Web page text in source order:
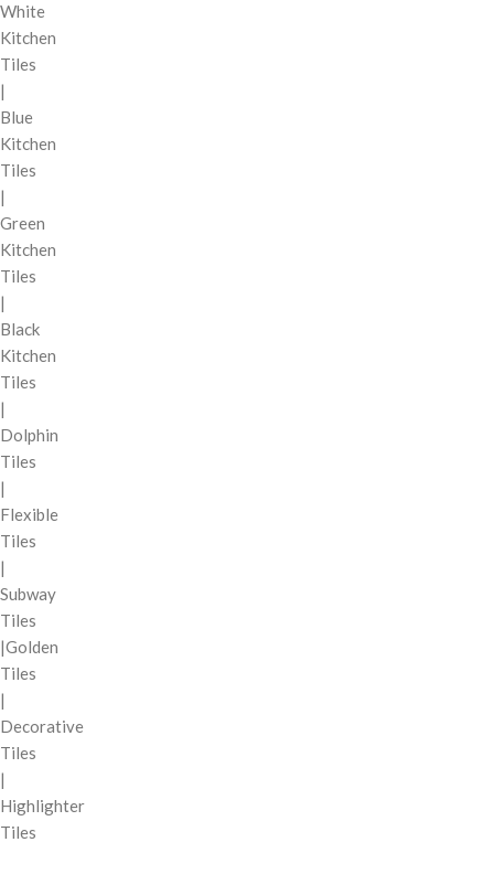
White
Kitchen
Tiles
|
Blue
Kitchen
Tiles
|
Green
Kitchen
Tiles
|
Black
Kitchen
Tiles
|
Dolphin
Tiles
|
Flexible
Tiles
|
Subway
Tiles
|Golden
Tiles
|
Decorative
Tiles
|
Highlighter
Tiles